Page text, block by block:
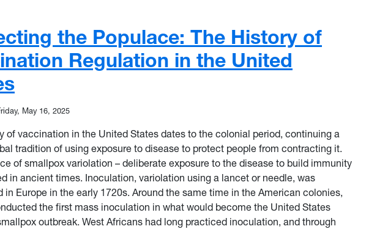
the Populace: The History of
Regulation in the United
May 16, 2025
of vaccination in the United States dates to the colonial period, continuing a
tradition of using exposure to disease to protect people from contracting it.
of smallpox variolation – deliberate exposure to the disease to build immunity
in ancient times. Inoculation, variolation using a lancet or needle, was
in Europe in the early 1720s. Around the same time in the American colonies,
the first mass inoculation in what would become the United States
outbreak. West Africans had long practiced inoculation, and through